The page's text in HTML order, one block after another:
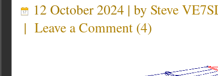
12 October 2024 | by Steve
| Leave a Comment (4)